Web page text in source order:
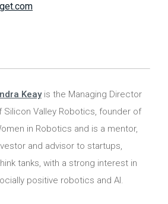
Keayis the Managing Director
Silicon Valley Robotics, founder of
in Robotics and is a mentor,
and advisor to startups,
tanks, with a strong interest in
positive robotics and AI.